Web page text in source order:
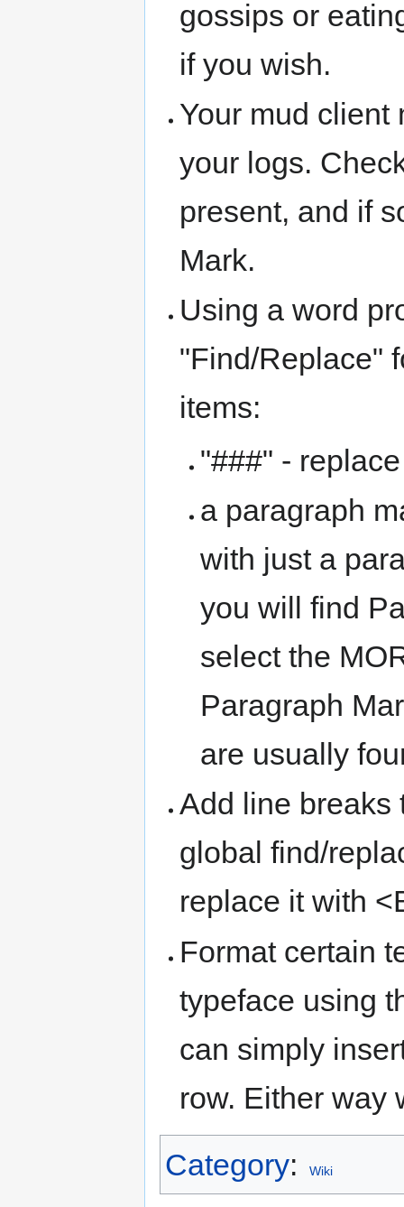
gossips or
if you wish.
Your mud client
your logs.
present, and if
Mark.
Using a word
"Find/Replace"
items:
"###" -
a paragraph
with just a
you will find
select the
Paragraph
are usually
Add line breaks
global find/
replace it with
Format certain
typeface using
can simply
row. Either way
Category: Wiki